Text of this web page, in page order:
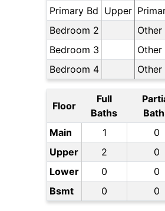
Primary Bd Upper
Bedroom 2
Other
Bedroom 3
Other
Bedroom 4
Other
Floor
Full
Baths
Main 1 0
Upper
2 0
Lower
0 0
Bsmt
0 0